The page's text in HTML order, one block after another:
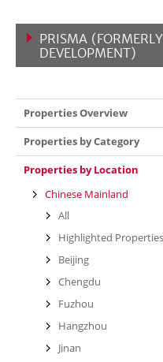
PRISMA
DEVELOPMENT)
Properties Overview
Properties by Category
Properties by Location
Chinese Mainland
All
Highlighted Properties
Beijing
Chengdu
Fuzhou
Hangzhou
Jinan